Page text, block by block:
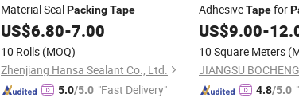
Material SealPackingTape
US$6.80-7.00
10 Rolls (MOQ)
Zhenjiang Hansa Sealant Co., Ltd.
5.0/5.0 "Fast Delivery"
AdhesiveTapefor
US$9.00-
10 Square Meters
4.8/5.0